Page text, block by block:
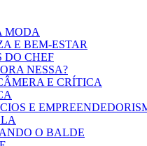
MODA
E BEM-ESTAR
DO CHEF
NESSA?
E CRÍTICA
E
O BALDE